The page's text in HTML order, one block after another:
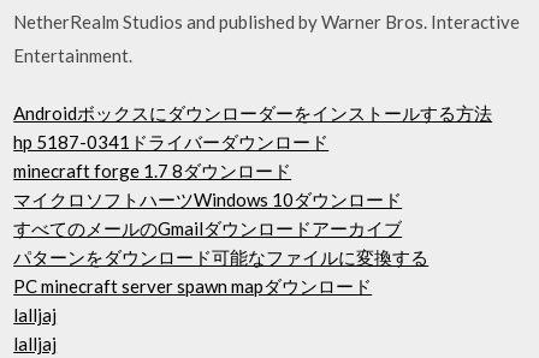
NetherRealm Studios and published by Warner Bros. Interactive
Entertainment.
Androidボックスにダウンローダーをインストールする方法
hp 5187-0341ドライバーダウンロード
minecraft forge 1.7 8ダウンロード
マイクロソフトハーツWindows 10ダウンロード
すべてのメールのGmailダウンロードアーカイブ
パターンをダウンロード可能なファイルに変換する
PC minecraft server spawn mapダウンロード
lalljaj
lalljaj